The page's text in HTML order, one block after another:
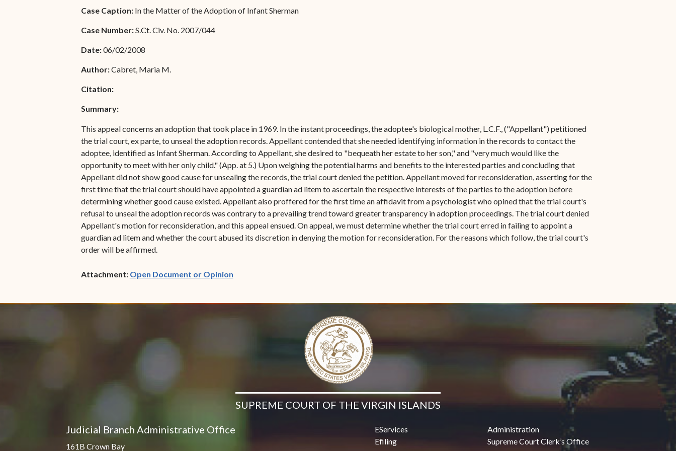
Associate Justice Harold
Associate Justice Denise
Special Admissions
Pro Hac Vice Admissions
Bar Schedule of Fees
Forms
Case Caption: In the Matter of the Adoption of Infant Sherman
Case Number:S.Ct. Civ. No. 2007/044
Date:06/02/2008
Author:Cabret, Maria M.
Citation:
Summary:
This appeal concerns an adoption that took place in 1969. In the instant proceedings, the adoptee's biological mother, L.C.F., ("Appellant") petitioned
the trial court, ex parte, to unseal the adoption records. Appellant contended that she needed identifying information in the records to contact the
adoptee, identified as Infant Sherman. According to Appellant, she desired to "bequeath her estate to her son," and "very much would like the
opportunity to meet with her only child." (App. at 5.) Upon weighing the potential harms and benefits to the interested parties and concluding that
Appellant did not show good cause for unsealing the records, the trial court denied the petition. Appellant moved for reconsideration, asserting for the
first time that the trial court should have appointed a guardian ad litem to ascertain the respective interests of the parties to the adoption before
determining whether good cause existed. Appellant also proffered for the first time an affidavit from a psychologist who opined that the trial court's
refusal to unseal the adoption records was contrary to a prevailing trend toward greater transparency in adoption proceedings. The trial court denied
Appellant's motion for reconsideration, and this appeal ensued. On appeal, we must determine whether the trial court erred in failing to appoint a
guardian ad litem and whether the court abused its discretion in denying the motion for reconsideration. For the reasons which follow, the trial court's
order will be affirmed.
Attachment: Open Document or Opinion(opens in new window)
SUPREME COURT OF THE VIRGIN ISLANDS
Judicial Branch Administrative Office
161B Crown Bay
EServices
Efiling
Administration
Supreme Court Clerk’s Office